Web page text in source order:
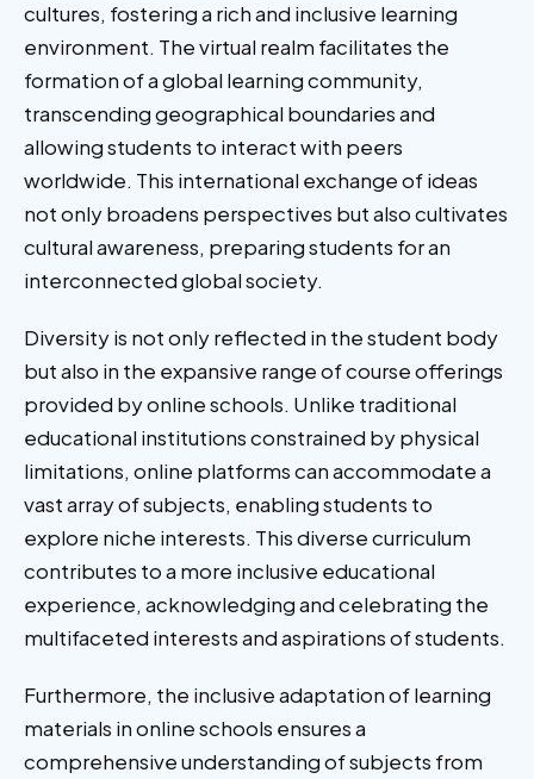
cultures, fostering a rich and inclusive learning
environment. The virtual realm facilitates the
formation of a global learning community,
transcending geographical boundaries and
allowing students to interact with peers
worldwide. This international exchange of ideas
not only broadens perspectives but also cultivates
cultural awareness, preparing students for an
interconnected global society.
Diversity is not only reflected in the student body
but also in the expansive range of course offerings
provided by online schools. Unlike traditional
educational institutions constrained by physical
limitations, online platforms can accommodate a
vast array of subjects, enabling students to
explore niche interests. This diverse curriculum
contributes to a more inclusive educational
experience, acknowledging and celebrating the
multifaceted interests and aspirations of students.
Furthermore, the inclusive adaptation of learning
materials in online schools ensures a
comprehensive understanding of subjects from